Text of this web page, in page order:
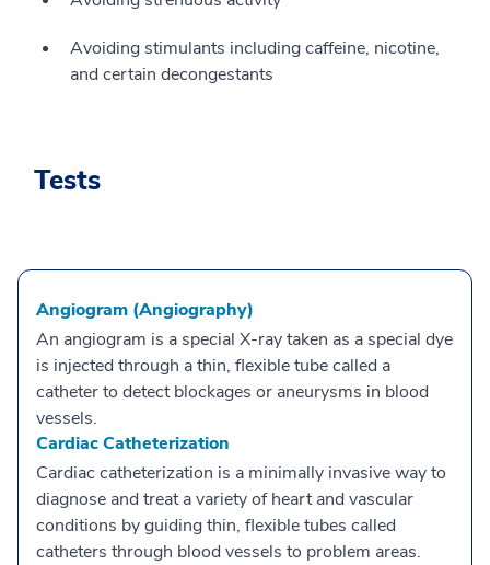
Avoiding stimulants including caffeine, nicotine,
and certain decongestants
Tests
Angiogram (Angiography)
An angiogram is a special X-ray taken as a special dye
is injected through a thin, flexible tube called a
catheter to detect blockages or aneurysms in blood
vessels.
Cardiac Catheterization
Cardiac catheterization is a minimally invasive way to
diagnose and treat a variety of heart and vascular
conditions by guiding thin, flexible tubes called
catheters through blood vessels to problem areas.